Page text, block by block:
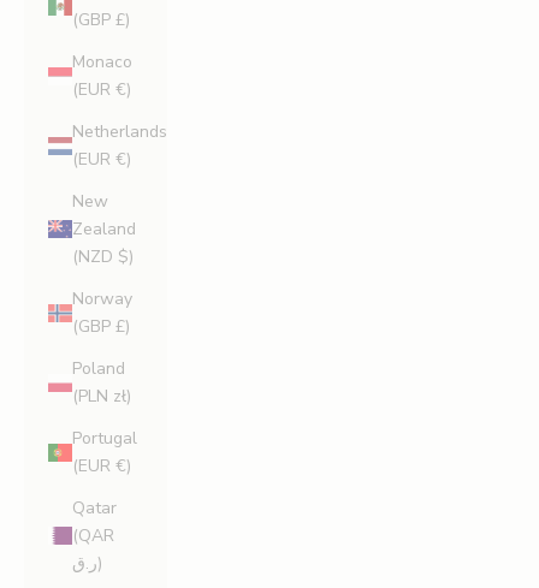
(GBP £)
Monaco
(EUR €)
Netherlands
(EUR €)
New
Zealand
(NZD $)
Norway
(GBP £)
Poland
(PLN zł)
Portugal
(EUR €)
Qatar
(QAR
ر.ق)